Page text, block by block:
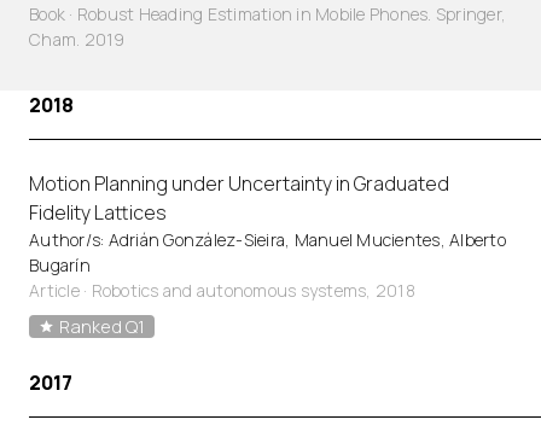
Book · Robust Heading Estimation in Mobile Phones. Springer,
Cham. 2019
2018
Motion Planning under Uncertainty in Graduated
Fidelity Lattices
Author/s: Adrián González-Sieira, Manuel Mucientes, Alberto
Bugarín
Article· Robotics and autonomous systems, 2018
Ranked Q1
2017